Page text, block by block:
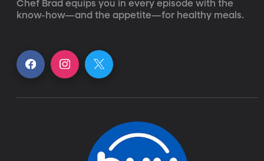
Chef Brad equips you in every episode with the
know-how—and the appetite—for healthy meals.